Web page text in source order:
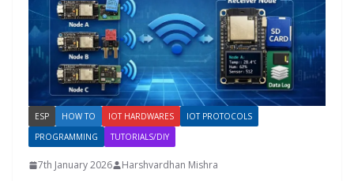
ESP HOW TO IOT HARDWARES
IOT PROTOCOLS
PROGRAMMING
TUTORIALS/DIY
7th January 2026 Harshvardhan Mishra